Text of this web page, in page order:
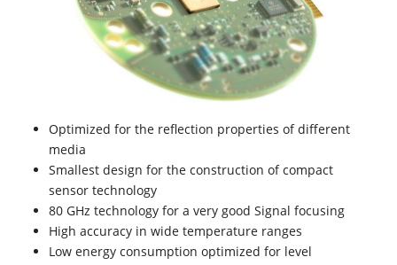
Optimized for the reflection properties of different
media
Smallest design for the construction of compact
sensor technology
80 GHz technology for a very good Signal focusing
High accuracy in wide temperature ranges
Low energy consumption optimized for level